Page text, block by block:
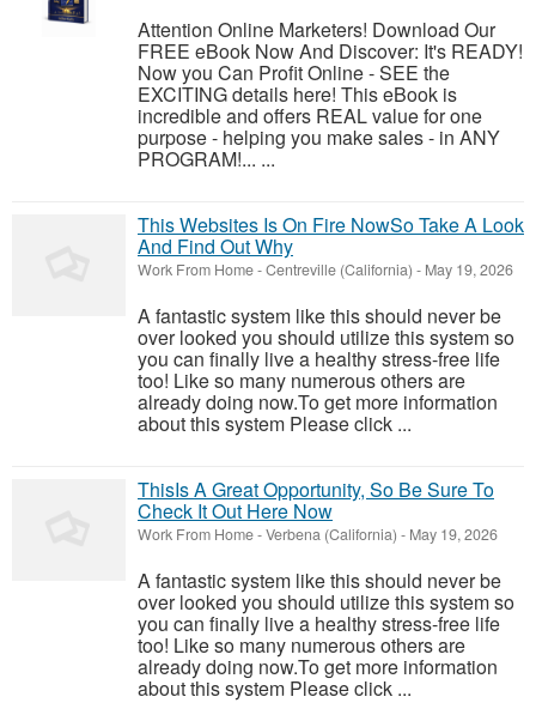
Attention Online Marketers! Download Our
FREE eBook Now And Discover: It's READY!
Now you Can Profit Online - SEE the
EXCITING details here! This eBook is
incredible and offers REAL value for one
purpose - helping you make sales - in ANY
PROGRAM!... ...
This Websites Is On Fire NowSo Take A Look
And Find Out Why
Work From Home-Centreville (California) - May 19, 2026
A fantastic system like this should never be
over looked you should utilize this system so
you can finally live a healthy stress-free life
too! Like so many numerous others are
already doing now.To get more information
about this system Please click ...
ThisIs A Great Opportunity, So Be Sure To
Check It Out Here Now
Work From Home-Verbena (California) - May 19, 2026
A fantastic system like this should never be
over looked you should utilize this system so
you can finally live a healthy stress-free life
too! Like so many numerous others are
already doing now.To get more information
about this system Please click ...